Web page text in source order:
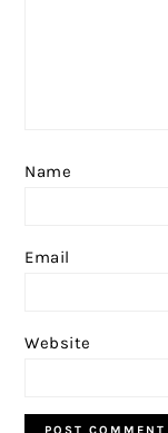
Name
Email
Website